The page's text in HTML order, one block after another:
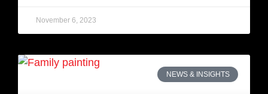
November 6, 2023
NEWS & INSIGHTS